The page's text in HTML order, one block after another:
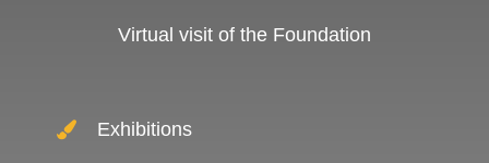
Virtual visit of the Foundation
Exhibitions